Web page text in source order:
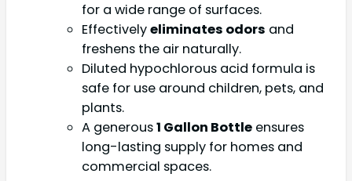
for a wide range of surfaces.
Effectivelyeliminates odors and
freshens the air naturally.
Diluted hypochlorous acid formula is
safe for use around children, pets, and
plants.
A generous1 Gallon Bottle ensures
long-lasting supply for homes and
commercial spaces.